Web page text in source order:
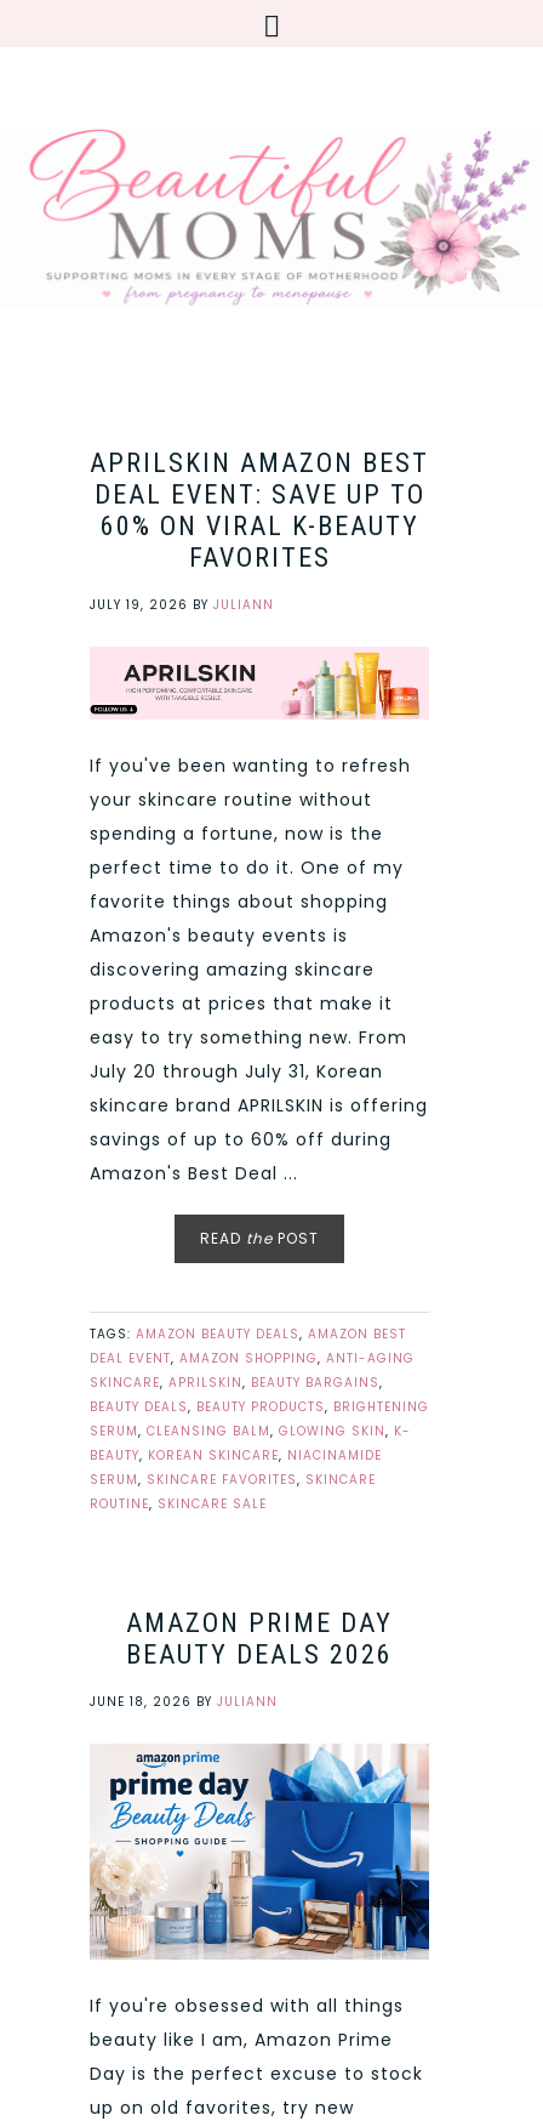
APRILSKIN AMAZON BEST
DEAL EVENT: SAVE UP TO
60% ON VIRAL K-BEAUTY
FAVORITES
JULY 19, 2026 BY JULIANN
If you've been wanting to refresh
your skincare routine without
spending a fortune, now is the
perfect time to do it. One of my
favorite things about shopping
Amazon's beauty events is
discovering amazing skincare
products at prices that make it
easy to try something new. From
July 20 through July 31, Korean
skincare brand APRILSKIN is offering
savings of up to 60% off during
Amazon's Best Deal ...
READ the POST
TAGS: AMAZON BEAUTY DEALS, AMAZON BEST
DEAL EVENT, AMAZON SHOPPING, ANTI-AGING
SKINCARE, APRILSKIN, BEAUTY BARGAINS,
BEAUTY DEALS, BEAUTY PRODUCTS, BRIGHTENING
SERUM, CLEANSING BALM, GLOWING SKIN, K-
BEAUTY, KOREAN SKINCARE, NIACINAMIDE
SERUM, SKINCARE FAVORITES, SKINCARE
ROUTINE, SKINCARE SALE
AMAZON PRIME DAY
BEAUTY DEALS 2026
JUNE 18, 2026 BY JULIANN
If you're obsessed with all things
beauty like I am, Amazon Prime
Day is the perfect excuse to stock
up on old favorites, try new